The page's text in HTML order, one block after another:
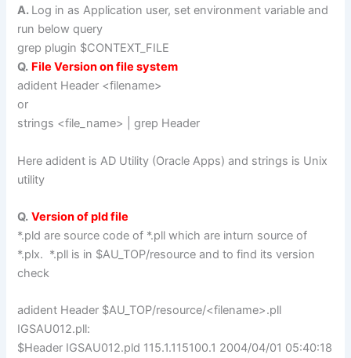
A. Log in as Application user, set environment variable and
run below query
grep plugin $CONTEXT_FILE
Q. File Version on file system
adident Header <filename>
or
strings <file_name> | grep Header
Here adident is AD Utility (Oracle Apps) and strings is Unix
utility
Q. Version of pld file
*.pld are source code of *.pll which are inturn source of
*.plx. *.pll is in $AU_TOP/resource and to find its version
check
adident Header $AU_TOP/resource/<filename>.pll
IGSAU012.pll:
$Header IGSAU012.pld 115.1.115100.1 2004/04/01 05:40:18